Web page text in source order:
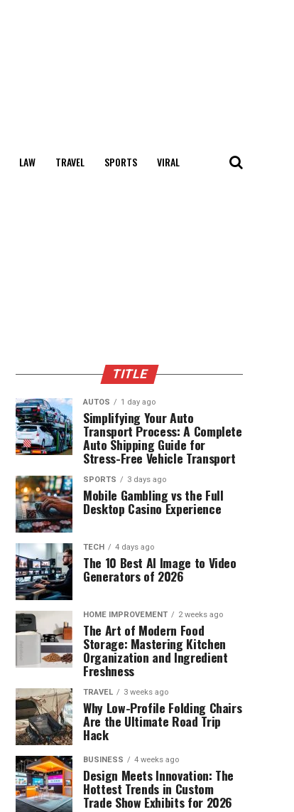
LAW TRAVEL SPORTS VIRAL
TITLE
AUTOS 1 day ago
Simplifying Your Auto
Transport Process: A Complete
Auto Shipping Guide for
Stress-Free Vehicle Transport
SPORTS 3 days ago
Mobile Gambling vs the Full
Desktop Casino Experience
TECH 4 days ago
The 10 Best AI Image to Video
Generators of 2026
HOME IMPROVEMENT 2 weeks ago
The Art of Modern Food
Storage: Mastering Kitchen
Organization and Ingredient
Freshness
TRAVEL 3 weeks ago
Why Low-Profile Folding Chairs
Are the Ultimate Road Trip
Hack
BUSINESS 4 weeks ago
Design Meets Innovation: The
Hottest Trends in Custom
Trade Show Exhibits for 2026